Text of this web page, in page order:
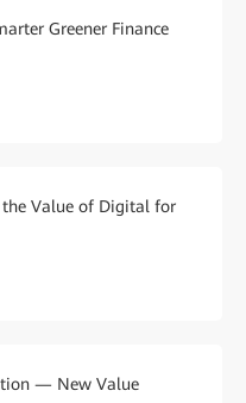
Greener Finance
Value of Digital for
— New Value